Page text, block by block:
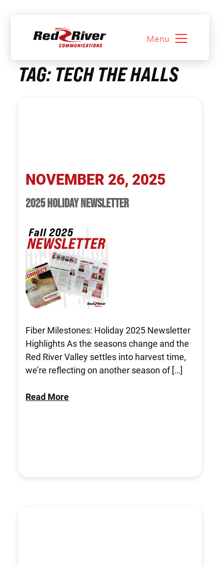
content
Menu
TAG: TECH THE HALLS
2025 HOLIDAY NEWSLETTER
NOVEMBER 26, 2025
Fiber Milestones: Holiday 2025 Newsletter
Highlights As the seasons change and the
Red River Valley settles into harvest time,
we’re reflecting on another season of […]
Read More